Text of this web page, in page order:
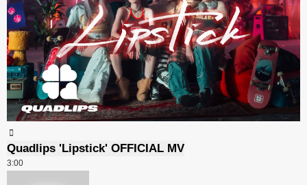
Quadlips 'Lipstick' OFFICIAL MV
3:00